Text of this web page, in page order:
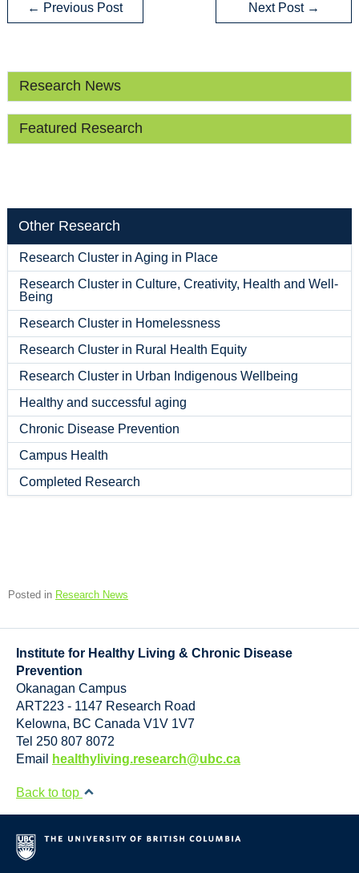
← Previous Post Next Post→
Research News
Featured Research
Other Research
Research Cluster in Aging in Place
Research Cluster in Culture, Creativity, Health and Well-
Being
Research Cluster in Homelessness
Research Cluster in Rural Health Equity
Research Cluster in Urban Indigenous Wellbeing
Healthy and successful aging
Chronic Disease Prevention
Campus Health
Completed Research
Posted in Research News
Institute for Healthy Living & Chronic Disease
Prevention
Okanagan Campus
ART223 - 1147 Research Road
Kelowna, BC Canada V1V 1V7
Tel 250 807 8072
Email
healthyliving.research@ubc.ca
Back to top